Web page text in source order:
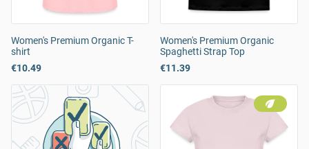
Women's Premium Organic T-
shirt
€10.49
Women's Premium Organic
Spaghetti Strap Top
€11.39